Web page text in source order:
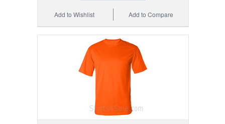
Add to Compare
Add to Wishlist